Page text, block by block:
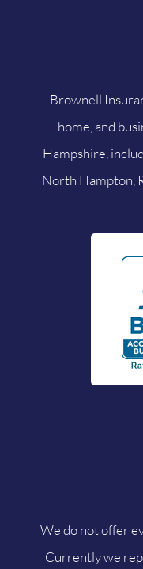
Brownell
home, and
Hampshire,
North Hampton,
We do not offer
Currently we